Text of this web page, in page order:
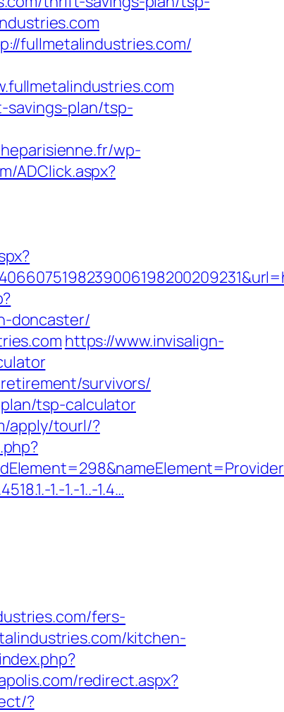
fullmetalindustries.com/
savings-plan/tsp-
wp-
ADClick.aspx?
doncaster/
https://www.invisalign-
survivors/
tsp-calculator
apply/tourl/?
1.-1.-1..-1.4…
fers-
kitchen-
redirect.aspx?
?